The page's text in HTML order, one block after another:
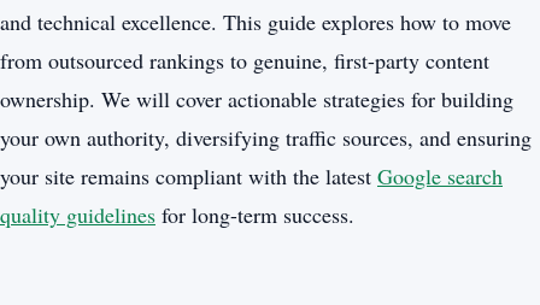
and technical excellence. This guide explores how to move
from outsourced rankings to genuine, first-party content
ownership. We will cover actionable strategies for building
your own authority, diversifying traffic sources, and ensuring
your site remains compliant with the latest Google search
quality guidelines for long-term success.